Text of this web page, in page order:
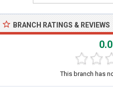
BRANCH RATINGS & REVIEWS
0.0
This branch has